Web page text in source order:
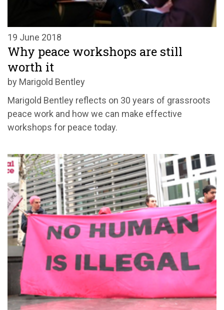
19 June 2018
Why peace workshops are still
worth it
by Marigold Bentley
Marigold Bentley reflects on 30 years of grassroots
peace work and how we can make effective
workshops for peace today.